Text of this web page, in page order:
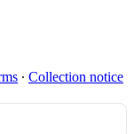
∙ Collection notice